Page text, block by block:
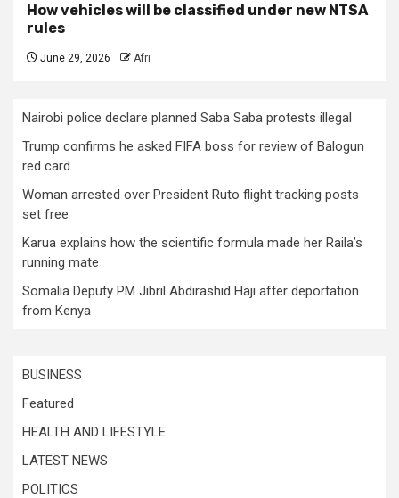
How vehicles will be classified under new NTSA
rules
June 29, 2026 Afri
Nairobi police declare planned Saba Saba protests illegal
Trump confirms he asked FIFA boss for review of Balogun
red card
Woman arrested over President Ruto flight tracking posts
set free
Karua explains how the scientific formula made her Raila’s
running mate
Somalia Deputy PM Jibril Abdirashid Haji after deportation
from Kenya
BUSINESS
Featured
HEALTH AND LIFESTYLE
LATEST NEWS
POLITICS